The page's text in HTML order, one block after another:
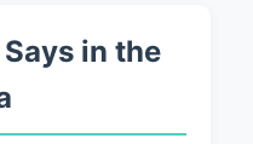
in the